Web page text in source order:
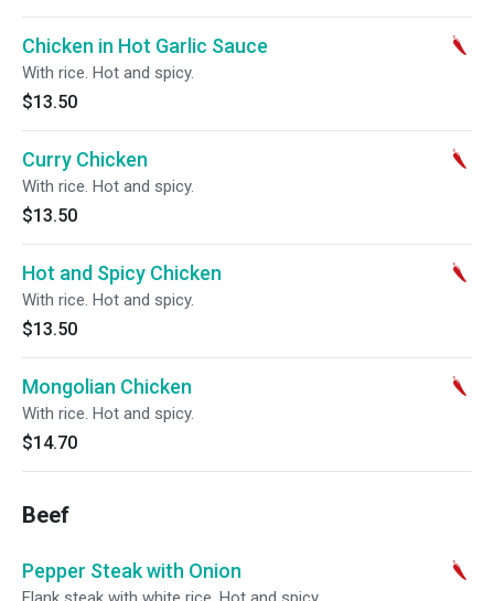
Chicken in Hot Garlic Sauce
With rice. Hot and spicy.
$13.50
Curry Chicken
With rice. Hot and spicy.
$13.50
Hot and Spicy Chicken
With rice. Hot and spicy.
$13.50
Mongolian Chicken
With rice. Hot and spicy.
$14.70
Beef
Pepper Steak with Onion